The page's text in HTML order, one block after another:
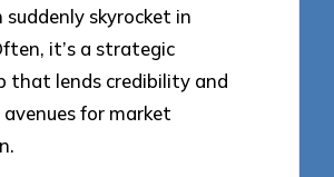
suddenly skyrocket in
it’s a strategic
that lends credibility and
for market